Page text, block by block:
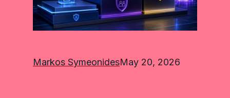
Markos SymeonidesMay 20, 2026